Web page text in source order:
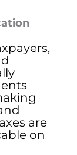
are
on